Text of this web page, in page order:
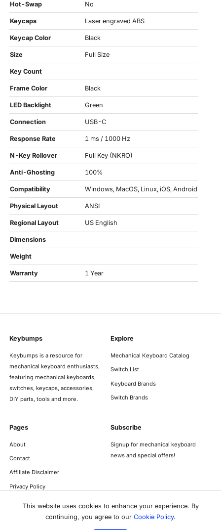
Hot-Swap No
Keycaps Laser engraved ABS
Keycap Color Black
Size Full Size
Key Count
Frame Color Black
LED Backlight Green
Connection USB-C
Response Rate 1 ms / 1000 Hz
N-Key Rollover Full Key (NKRO)
Anti-Ghosting 100%
Compatibility Windows, MacOS, Linux, iOS, Android
Physical Layout ANSI
Regional Layout US English
Dimensions
Weight
Warranty 1 Year
Keybumps
Keybumps is a resource for
mechanical keyboard enthusiasts,
featuring mechanical keyboards,
switches, keycaps, accessories,
DIY parts, tools and more.
Explore
Mechanical Keyboard Catalog
Switch List
Keyboard Brands
Switch Brands
Pages
About
Contact
Affiliate Disclaimer
Privacy Policy
Subscribe
Signup for mechanical keyboard
news and special offers!
This website uses cookies to enhance your experience. By
continuing, you agree to our Cookie Policy.